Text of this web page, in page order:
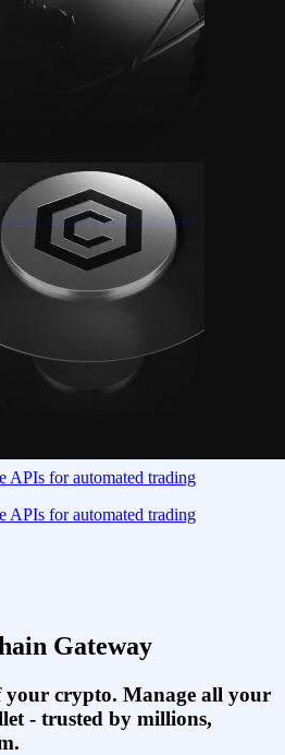
orders with precision
orders with precision
APIs for automated trading
APIs for automated trading
Gateway
your crypto. Manage all your
- trusted by millions,